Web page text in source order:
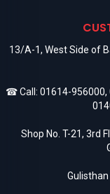
13/A-1, West Side of
☎ Call: 01614-956000,
Shop No. T-21, 3rd